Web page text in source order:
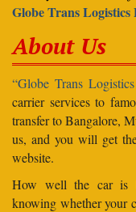
Globe Trans
About Us
“Globe Trans
carrier services to
transfer to Bangalore,
us, and you will get
website.
How well the car is
knowing whether your